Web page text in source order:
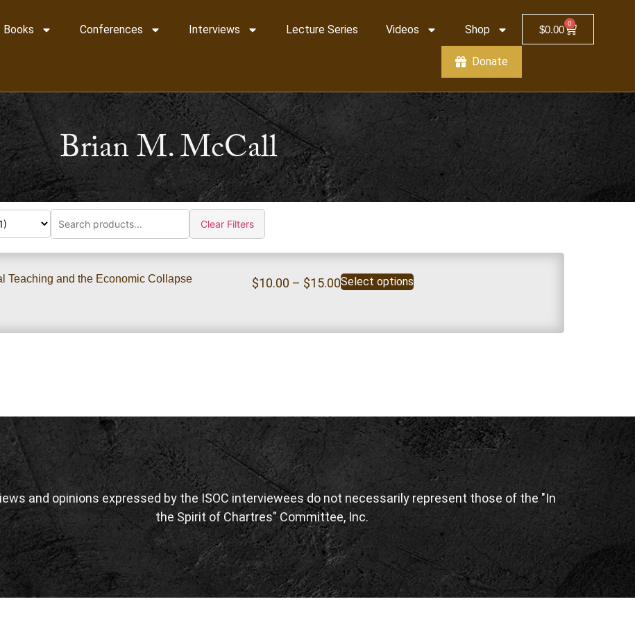
Books Conferences Interviews Lecture Series Videos Shop
Donate
$0.00 0
Brian M. McCall
Clear Filters
Teaching and the Economic Collapse
$10.00 – $15.00Select options
and opinions expressed by the ISOC interviewees do not necessarily represent those of the "In
the Spirit of Chartres" Committee, Inc.